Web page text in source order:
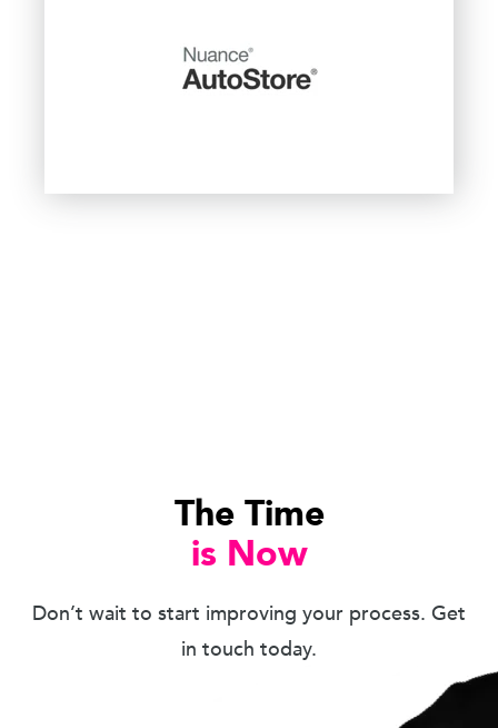
The Time
is Now
Don’t wait to start improving your process. Get
in touch today.